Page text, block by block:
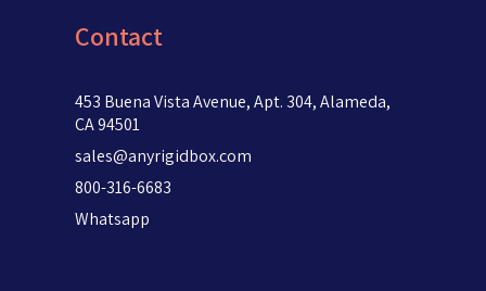
Contact
453 Buena Vista Avenue, Apt. 304, Alameda,
CA 94501
sales@anyrigidbox.com
800-316-6683
Whatsapp